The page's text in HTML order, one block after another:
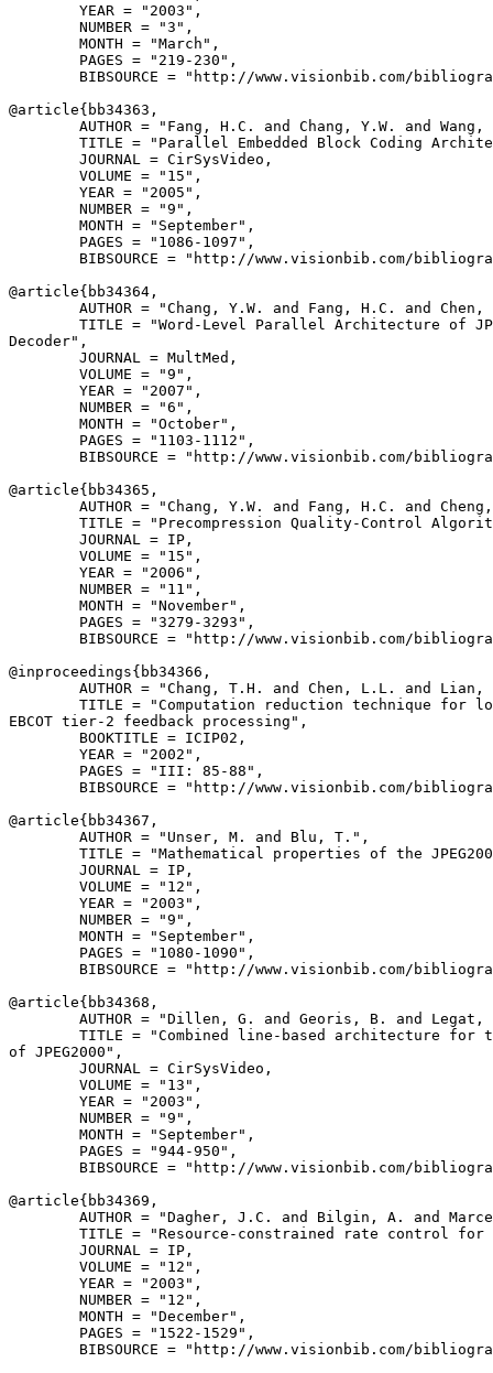
        YEAR = "2003",
        NUMBER = "3",
        MONTH = "March",
        PAGES = "219-230",
BIBSOURCE = "http://www.visionbib.com/
@article{ bb34363 ,
AUTHOR = "Fang, H.C. and Chang, Y.W. and
TITLE = "Parallel Embedded Block Coding
        JOURNAL = CirSysVideo,
        VOLUME = "15",
        YEAR = "2005",
        NUMBER = "9",
        MONTH = "September",
        PAGES = "1086-1097",
BIBSOURCE = "http://www.visionbib.com/
@article{ bb34364 ,
AUTHOR = "Chang, Y.W. and Fang, H.C. and
TITLE = "Word-Level Parallel Architecture of
Decoder",
        JOURNAL = MultMed,
        VOLUME = "9",
        YEAR = "2007",
        NUMBER = "6",
        MONTH = "October",
        PAGES = "1103-1112",
BIBSOURCE = "http://www.visionbib.com/
@article{ bb34365 ,
AUTHOR = "Chang, Y.W. and Fang, H.C. and
TITLE = "Precompression Quality-Control
        JOURNAL = IP,
        VOLUME = "15",
        YEAR = "2006",
        NUMBER = "11",
        MONTH = "November",
        PAGES = "3279-3293",
BIBSOURCE = "http://www.visionbib.com/
@inproceedings{ bb34366 ,
AUTHOR = "Chang, T.H. and Chen, L.L. and
TITLE = "Computation reduction technique for
EBCOT tier-2 feedback processing",
        BOOKTITLE = ICIP02,
        YEAR = "2002",
        PAGES = "III: 85-88",
BIBSOURCE = "http://www.visionbib.com/
@article{ bb34367 ,
        AUTHOR = "Unser, M. and Blu, T.",
TITLE = "Mathematical properties of the
        JOURNAL = IP,
        VOLUME = "12",
        YEAR = "2003",
        NUMBER = "9",
        MONTH = "September",
        PAGES = "1080-1090",
BIBSOURCE = "http://www.visionbib.com/
@article{ bb34368 ,
AUTHOR = "Dillen, G. and Georis, B. and Legat,
TITLE = "Combined line-based architecture for
of JPEG2000",
        JOURNAL = CirSysVideo,
        VOLUME = "13",
        YEAR = "2003",
        NUMBER = "9",
        MONTH = "September",
        PAGES = "944-950",
BIBSOURCE = "http://www.visionbib.com/
@article{ bb34369 ,
AUTHOR = "Dagher, J.C. and Bilgin, A. and
TITLE = "Resource-constrained rate control for
        JOURNAL = IP,
        VOLUME = "12",
        YEAR = "2003",
        NUMBER = "12",
        MONTH = "December",
        PAGES = "1522-1529",
BIBSOURCE = "http://www.visionbib.com/